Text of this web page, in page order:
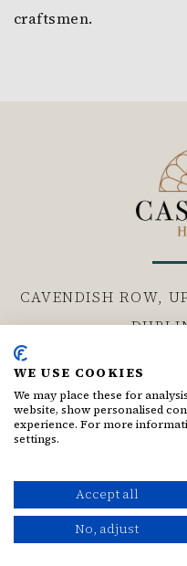
craftsmen.
CAVENDISH ROW,
+353
BOOK NOW
WE USE COOKIES
We may place these for
website, show personalised
experience. For more
settings.
Accept all
No, adjust